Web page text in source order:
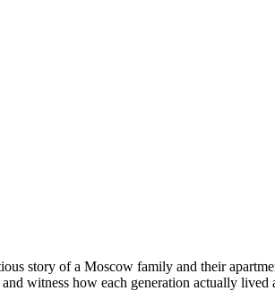
story of a Moscow family and their
witness how each generation actually